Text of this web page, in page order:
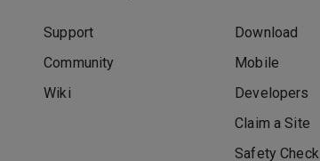
Support
Community
Wiki
Download
Mobile
Developers
Claim a Site
Safety Check